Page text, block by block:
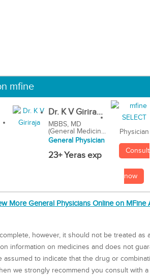
mfine
Dr. K V Girira...
MBBS, MD
(General Medicin...
General Physician
23+ Yeras exp
Physician
Consult
now
More General Physicians Online on MFine
however, it should not be treated
information on medicines and does not
to indicate that the drug or
we strongly recommend you consult with